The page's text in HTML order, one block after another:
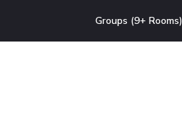
Groups (9+ Rooms)